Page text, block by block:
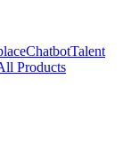
ChatbotTalent
Products